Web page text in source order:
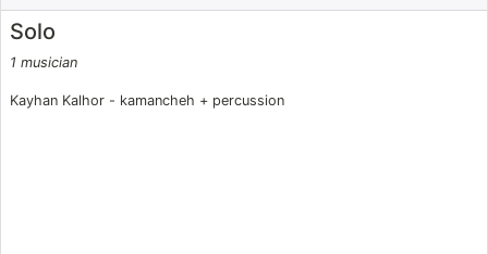
Solo
1 musician
Kayhan Kalhor - kamancheh + percussion